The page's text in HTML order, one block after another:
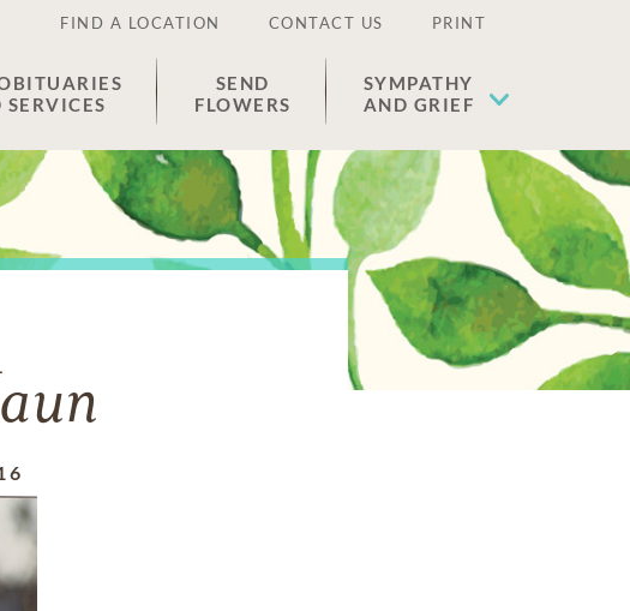
FIND A LOCATION CONTACT US PRINT
SERVICES
SEND
FLOWERS
SYMPATHY
AND GRIEF